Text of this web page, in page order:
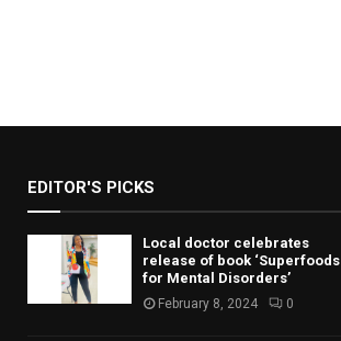
EDITOR'S PICKS
Local doctor celebrates
release of book ‘Superfoods
for Mental Disorders’
February 8, 2024 0